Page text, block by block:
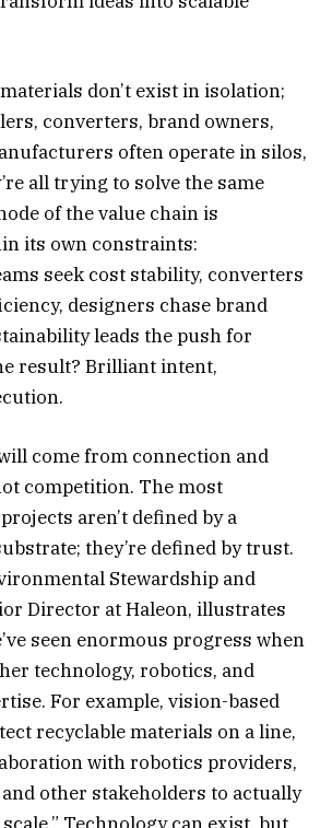
don’t exist in isolation;
converters, brand owners,
often operate in silos,
all trying to solve the same
of the value chain is
its own constraints:
seek cost stability, converters
designers chase brand
leads the push for
result? Brilliant intent,
come from connection and
competition. The most
aren’t defined by a
they’re defined by trust.
Stewardship and
Director at Haleon, illustrates
seen enormous progress when
technology, robotics, and
For example, vision-based
recyclable materials on a line,
with robotics providers,
other stakeholders to actually